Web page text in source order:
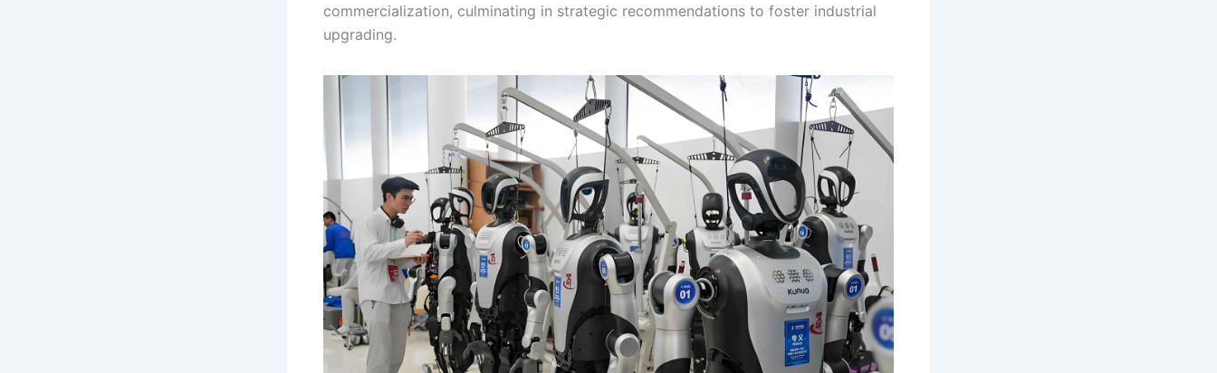
commercialization, culminating in strategic recommendations to foster industrial
upgrading.